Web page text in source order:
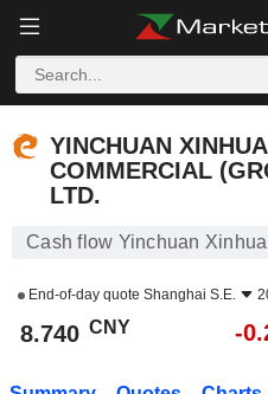
YINCHUAN XINHUA
COMMERCIAL
LTD.
Cash flow Yinchuan
End-of-day quote Shanghai S.E.
8.740 CNY -